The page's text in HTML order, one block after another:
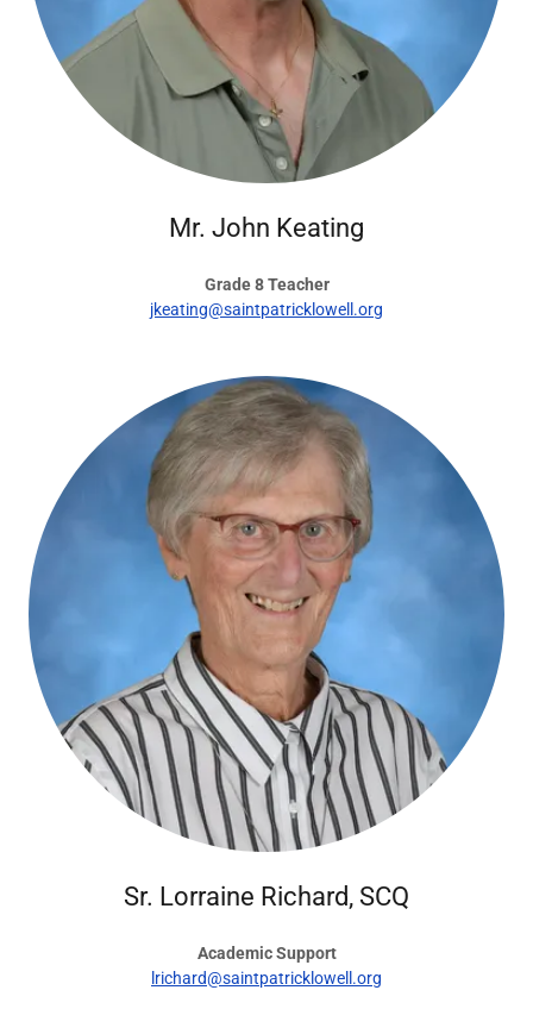
Mr. John Keating
Grade 8 Teacher
jkeating@saintpatricklowell.org
Sr. Lorraine Richard, SCQ
Academic Support
lrichard@saintpatricklowell.org